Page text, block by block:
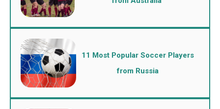
11 Most Popular Soccer Players
from Russia